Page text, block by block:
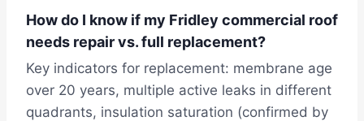
How do I know if my Fridley commercial roof
needs repair vs. full replacement?
Key indicators for replacement: membrane age
over 20 years, multiple active leaks in different
quadrants, insulation saturation (confirmed by